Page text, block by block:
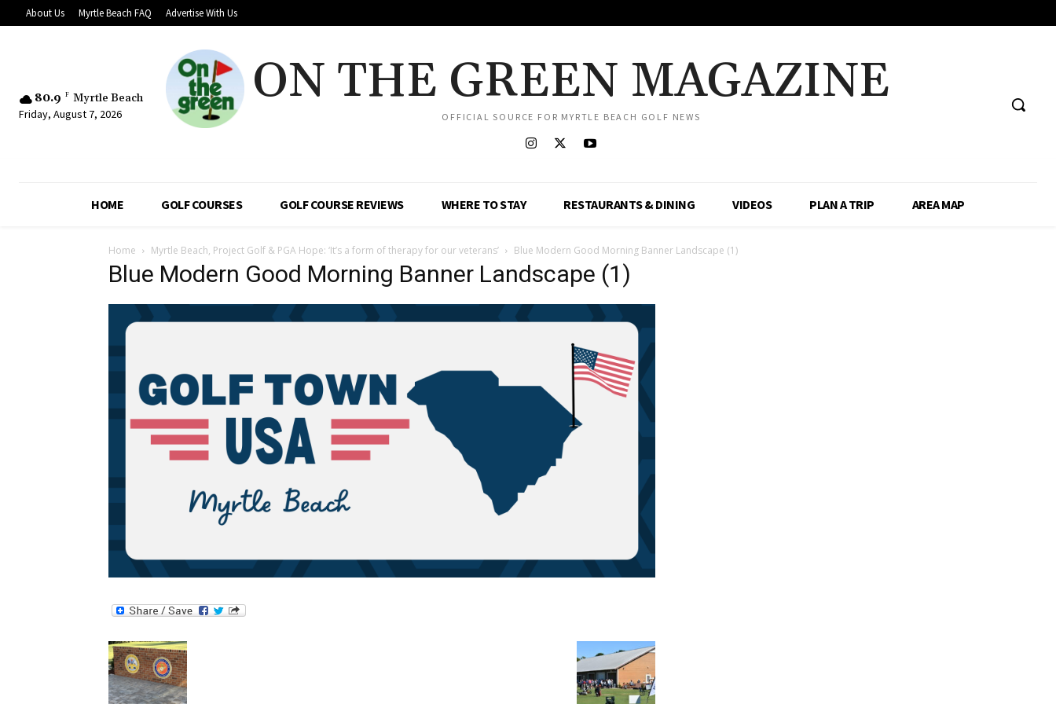
About Us Myrtle Beach FAQ Advertise With Us
80.9 F Myrtle Beach
Friday, August 7, 2026
ON THE GREEN MAGAZINE
OFFICIAL SOURCE FOR MYRTLE BEACH GOLF NEWS
HOME GOLF COURSES GOLF COURSE REVIEWS WHERE TO STAY RESTAURANTS & DINING VIDEOS PLAN A TRIP AREA MAP
Home Myrtle Beach, Project Golf & PGA Hope: ‘It’s a form of therapy for our veterans’ Blue Modern Good Morning Banner Landscape (1)
Blue Modern Good Morning Banner Landscape (1)